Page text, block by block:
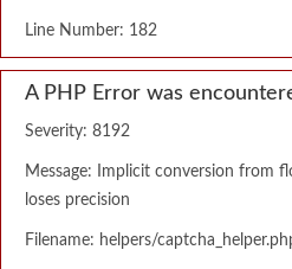
Line Number: 182
A PHP Error was
Severity: 8192
Message: Implicit conversion from
loses precision
Filename: helpers/